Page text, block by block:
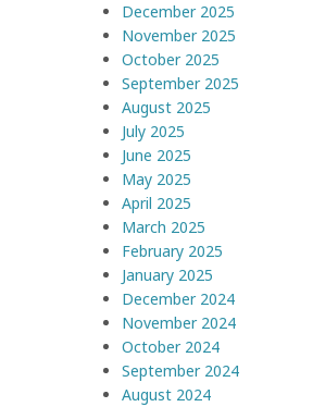
December 2025
November 2025
October 2025
September 2025
August 2025
July 2025
June 2025
May 2025
April 2025
March 2025
February 2025
January 2025
December 2024
November 2024
October 2024
September 2024
August 2024